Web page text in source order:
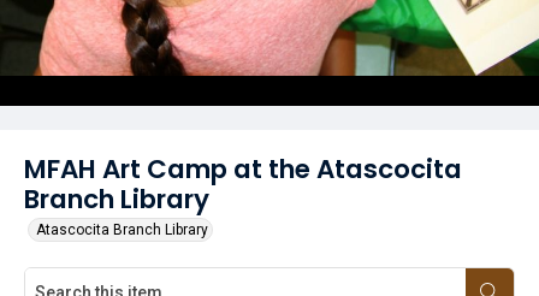
MFAH Art Camp at the Atascocita
Branch Library
Atascocita Branch Library